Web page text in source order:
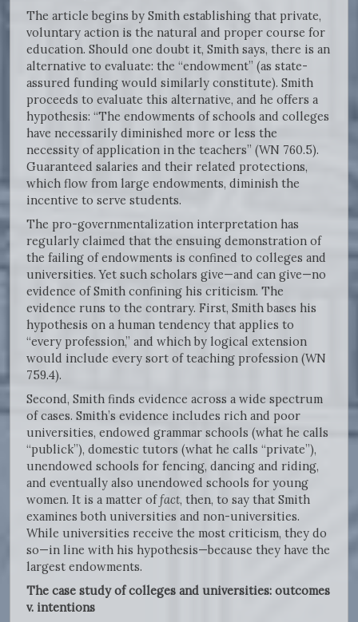
The article begins by Smith establishing that private,
voluntary action is the natural and proper course for
education. Should one doubt it, Smith says, there is an
alternative to evaluate: the “endowment” (as state-
assured funding would similarly constitute). Smith
proceeds to evaluate this alternative, and he offers a
hypothesis: “The endowments of schools and colleges
have necessarily diminished more or less the
necessity of application in the teachers” (WN 760.5).
Guaranteed salaries and their related protections,
which flow from large endowments, diminish the
incentive to serve students.
The pro-governmentalization interpretation has
regularly claimed that the ensuing demonstration of
the failing of endowments is confined to colleges and
universities. Yet such scholars give—and can give—no
evidence of Smith confining his criticism. The
evidence runs to the contrary. First, Smith bases his
hypothesis on a human tendency that applies to
“every profession,” and which by logical extension
would include every sort of teaching profession (WN
759.4).
Second, Smith finds evidence across a wide spectrum
of cases. Smith’s evidence includes rich and poor
universities, endowed grammar schools (what he calls
“publick”), domestic tutors (what he calls “private”),
unendowed schools for fencing, dancing and riding,
and eventually also unendowed schools for young
women. It is a matter offact, then, to say that Smith
examines both universities and non-universities.
While universities receive the most criticism, they do
so—in line with his hypothesis—because they have the
largest endowments.
The case study of colleges and universities: outcomes
v. intentions